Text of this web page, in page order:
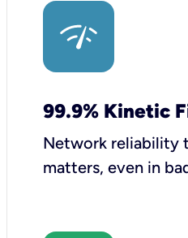
99.9% Kinetic
Network reliability
matters, even in